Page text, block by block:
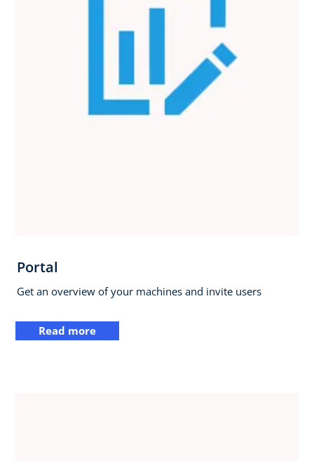
Portal
Get an overview of your machines and invite users
Read more